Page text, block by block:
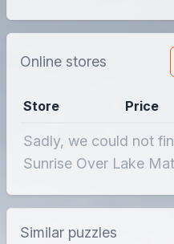
Online stores
Store Price
Sadly, we could not
Sunrise Over Lake
Similar puzzles